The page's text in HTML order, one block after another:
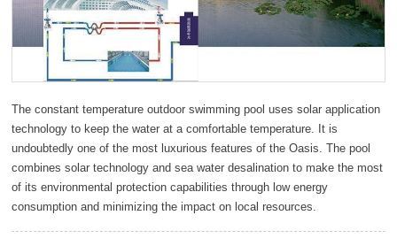
The constant temperature outdoor swimming pool uses solar application
technology to keep the water at a comfortable temperature. It is
undoubtedly one of the most luxurious features of the Oasis. The pool
combines solar technology and sea water desalination to make the most
of its environmental protection capabilities through low energy
consumption and minimizing the impact on local resources.